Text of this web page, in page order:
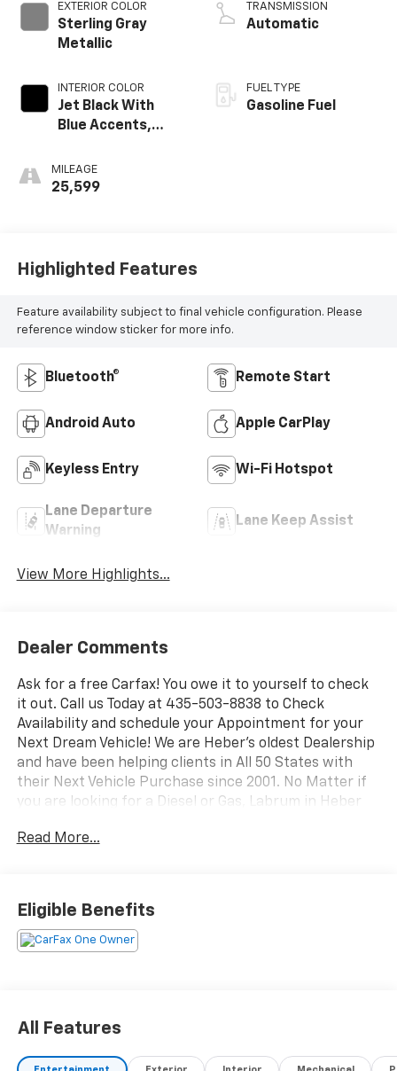
EXTERIOR COLOR
Sterling Gray
Metallic
INTERIOR COLOR
Jet Black With
Blue Accents,
Trim
MILEAGE
25,599
TRANSMISSION
Automatic
FUEL TYPE
Gasoline Fuel
Highlighted Features
Feature availability subject to final vehicle configuration. Please
reference window sticker for more info.
Bluetooth® Remote Start
Android Auto Apple CarPlay
Keyless Entry Wi-Fi Hotspot
Lane Departure
Warning
Lane Keep Assist
View More Highlights...
Dealer Comments
Ask for a free Carfax! You owe it to yourself to check
it out. Call us Today at 435-503-8838 to Check
Availability and schedule your Appointment for your
Next Dream Vehicle! We are Heber's oldest Dealership
and have been helping clients in All 50 States with
their Next Vehicle Purchase since 2001. No Matter if
you are looking for a Diesel or Gas, Labrum in Heber
fantastic choice, offering modern design, everyday
practicality, and standout features in one smart
package. With only 25,316 miles, this Chevrolet Trax
performance whether you're commuting around town
or heading out on the highway.
Read More...
Eligible Benefits
All Features